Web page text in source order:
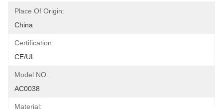
Place Of Origin:
China
Certification:
CE/UL
Model NO.:
AC0038
Material: